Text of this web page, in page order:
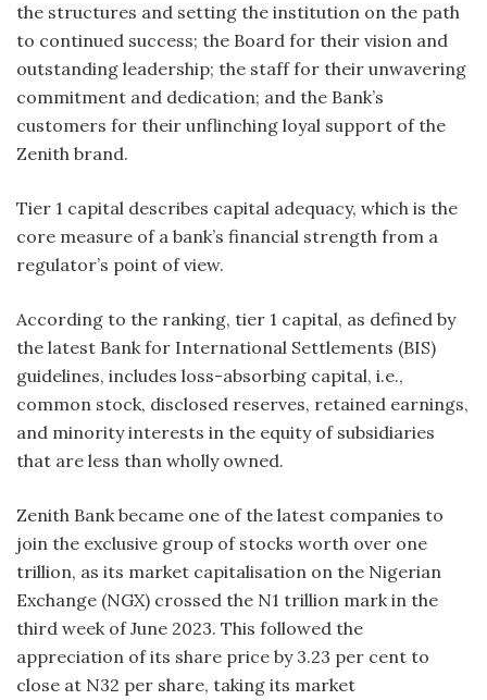
the structures and setting the institution on the path
to continued success; the Board for their vision and
outstanding leadership; the staff for their unwavering
commitment and dedication; and the Bank’s
customers for their unflinching loyal support of the
Zenith brand.
Tier 1 capital describes capital adequacy, which is the
core measure of a bank’s financial strength from a
regulator’s point of view.
According to the ranking, tier 1 capital, as defined by
the latest Bank for International Settlements (BIS)
guidelines, includes loss-absorbing capital, i.e.,
common stock, disclosed reserves, retained earnings,
and minority interests in the equity of subsidiaries
that are less than wholly owned.
Zenith Bank became one of the latest companies to
join the exclusive group of stocks worth over one
trillion, as its market capitalisation on the Nigerian
Exchange (NGX) crossed the N1 trillion mark in the
third week of June 2023. This followed the
appreciation of its share price by 3.23 per cent to
close at N32 per share, taking its market